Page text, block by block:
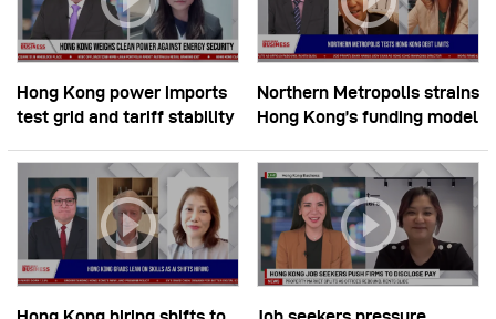
Hong Kong power imports
test grid and tariff stability
Northern Metropolis strains
Hong Kong’s funding model